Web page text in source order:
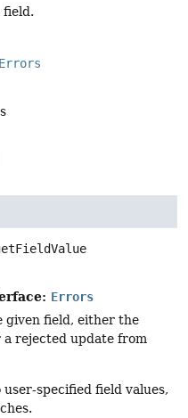
field.
Errors
Errors
given field, either the
rejected update from
specified field values,